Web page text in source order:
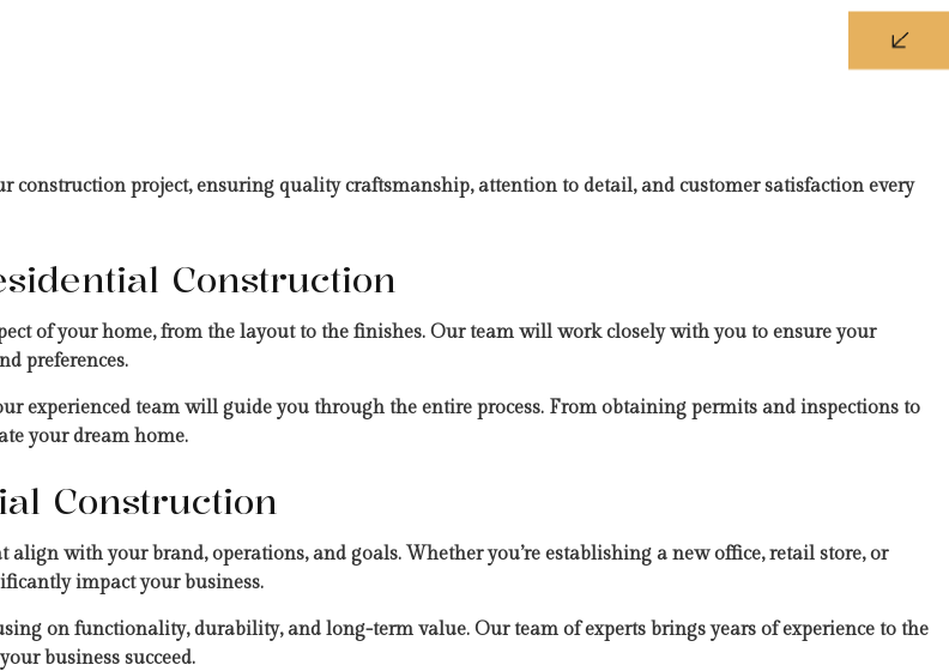
construction project, ensuring quality craftsmanship, attention to detail, and customer satisfaction every
Construction
of your home, from the layout to the finishes. Our team will work closely with you to ensure your
preferences.
experienced team will guide you through the entire process. From obtaining permits and inspections to
your dream home.
Construction
with your brand, operations, and goals. Whether you’re establishing a new office, retail store, or
impact your business.
on functionality, durability, and long-term value. Our team of experts brings years of experience to the
business succeed.